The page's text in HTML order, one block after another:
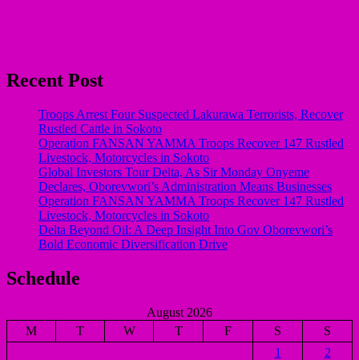
Recent Post
Troops Arrest Four Suspected Lakurawa Terrorists, Recover
Rustled Cattle in Sokoto
Operation FANSAN YAMMA Troops Recover 147 Rustled
Livestock, Motorcycles in Sokoto
Global Investors Tour Delta, As Sir Monday Onyeme
Declares, Oborevwori’s Administration Means Businesses
Operation FANSAN YAMMA Troops Recover 147 Rustled
Livestock, Motorcycles in Sokoto
Delta Beyond Oil: A Deep Insight Into Gov Oborevwori’s
Bold Economic Diversification Drive
Schedule
August 2026
M
T W T F S
S
1
2